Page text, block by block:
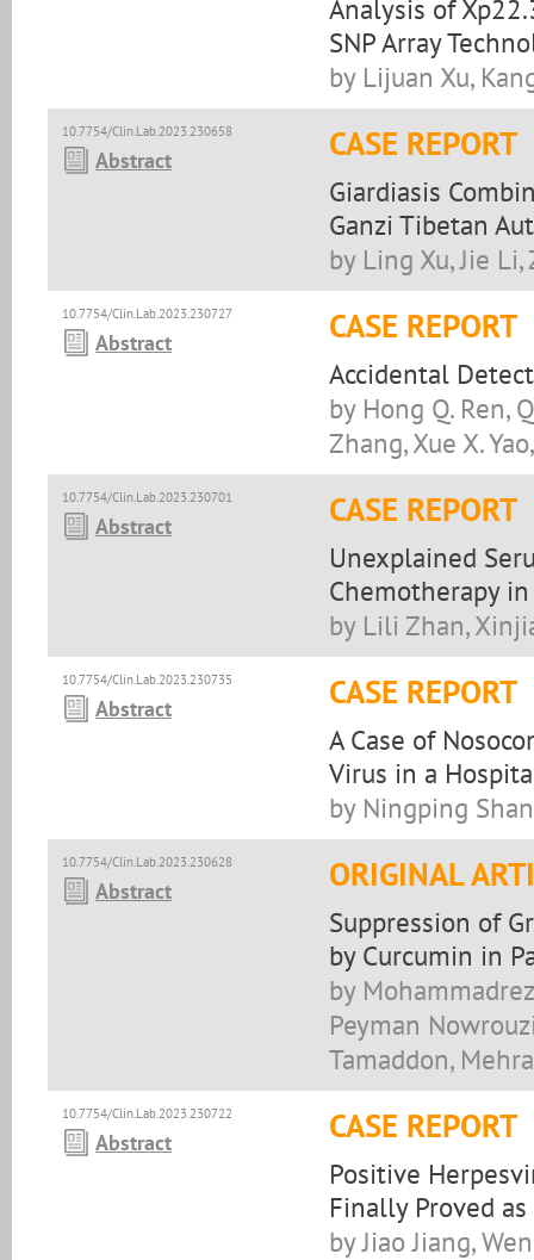
Analysis of
SNP Array
by Lijuan Xu,
10.7754/Clin.Lab.2023.230658
Abstract CASE REPORT
Giardiasis
Ganzi Tibetan
by Ling Xu, Jie
10.7754/Clin.Lab.2023.230727
Abstract CASE REPORT
Accidental
by Hong Q. Ren,
Zhang, Xue X.
10.7754/Clin.Lab.2023.230701
Abstract CASE REPORT
Unexplained
Chemotherapy
by Lili Zhan,
10.7754/Clin.Lab.2023.230735
Abstract CASE REPORT
A Case of
Virus in a
by Ningping
10.7754/Clin.Lab.2023.230628
Abstract ORIGINAL
Suppression of
by Curcumin in
by
Peyman
Tamaddon,
10.7754/Clin.Lab.2023.230722
Abstract CASE REPORT
Positive
Finally Proved
by Jiao Jiang,